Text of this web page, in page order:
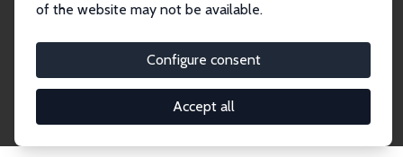
of the website may not be available.
Configure consent
Accept all
economics. Dive into our worldwide network of over
2,000 Research Fellows and Affiliates. Filter by
institution, country, or research area using the left